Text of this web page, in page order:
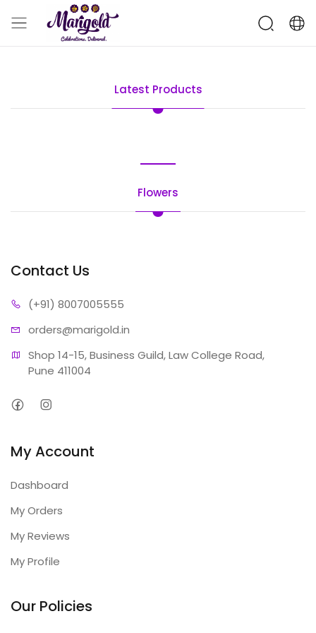
Latest Products
Flowers
Contact Us
(+91) 8007005555
orders@marigold.in
Shop 14-15, Business Guild, Law College Road,
Pune 411004
My Account
Dashboard
My Orders
My Reviews
My Profile
Our Policies